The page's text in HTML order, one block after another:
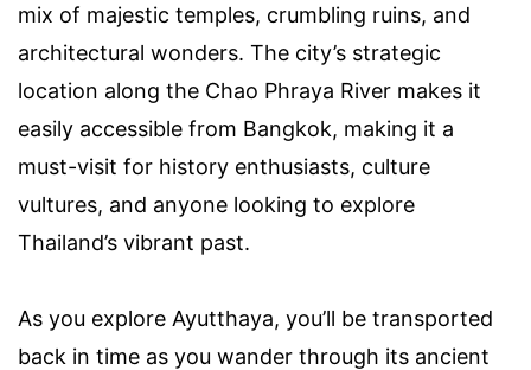
mix of majestic temples, crumbling ruins, and
architectural wonders. The city’s strategic
location along the Chao Phraya River makes it
easily accessible from Bangkok, making it a
must-visit for history enthusiasts, culture
vultures, and anyone looking to explore
Thailand’s vibrant past.
As you explore Ayutthaya, you’ll be transported
back in time as you wander through its ancient